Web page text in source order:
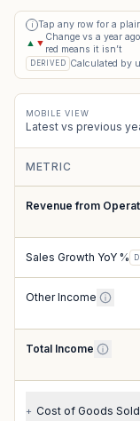
i
Tap any row for a
▲ ▼
Change vs a year
red means it isn’t
DERIVED Calculated by
MOBILE VIEW
Latest vs previous
METRIC
Revenue from
Sales Growth YoY %
Other Income
Total Income
+ Cost of Goods Sold